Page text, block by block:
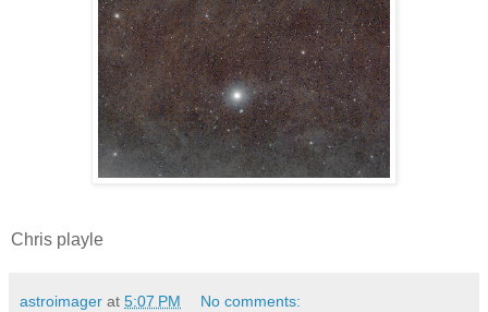
Chris playle
astroimager at 5:07 PM No comments: